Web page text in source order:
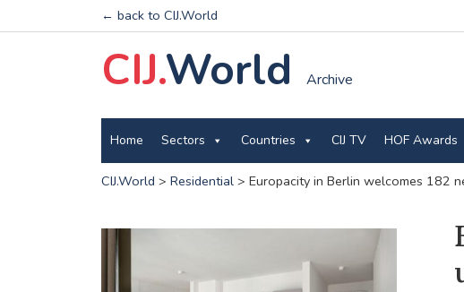
← back to CIJ.World
CIJ.World Archive
Home Sectors Countries CIJ TV HOF Awards
CIJ.World > Residential> Europacity in Berlin welcomes 182